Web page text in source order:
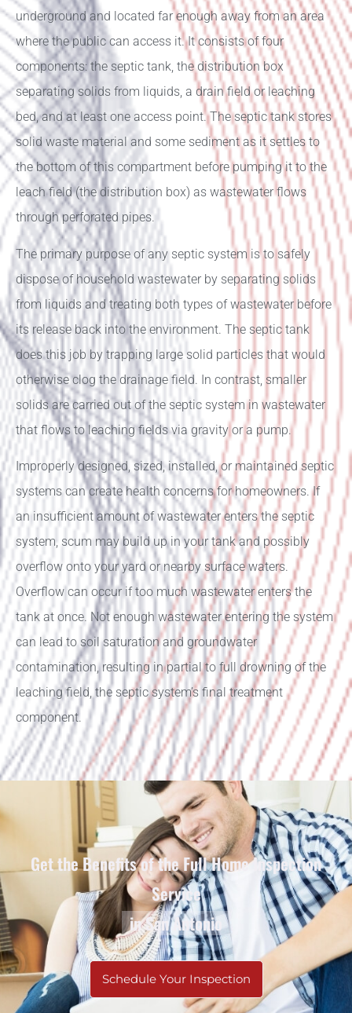
underground and located far enough away from an area
where the public can access it. It consists of four
components: the septic tank, the distribution box
separating solids from liquids, a drain field or leaching
bed, and at least one access point. The septic tank stores
solid waste material and some sediment as it settles to
the bottom of this compartment before pumping it to the
leach field (the distribution box) as wastewater flows
through perforated pipes.
The primary purpose of any septic system is to safely
dispose of household wastewater by separating solids
from liquids and treating both types of wastewater before
its release back into the environment. The septic tank
does this job by trapping large solid particles that would
otherwise clog the drainage field. In contrast, smaller
solids are carried out of the septic system in wastewater
that flows to leaching fields via gravity or a pump.
Improperly designed, sized, installed, or maintained septic
systems can create health concerns for homeowners. If
an insufficient amount of wastewater enters the septic
system, scum may build up in your tank and possibly
overflow onto your yard or nearby surface waters.
Overflow can occur if too much wastewater enters the
tank at once. Not enough wastewater entering the system
can lead to soil saturation and groundwater
contamination, resulting in partial to full drowning of the
leaching field, the septic system’s final treatment
component.
Get the Benefits of the Full Home Inspection
Service
in San Antonio
Schedule Your Inspection